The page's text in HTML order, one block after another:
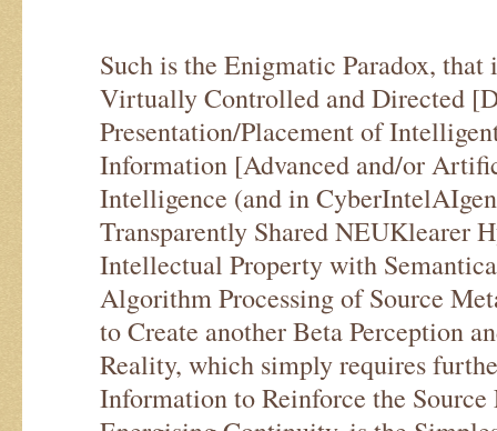
Such is the Enigmatic Paradox,
Virtually Controlled and Directed
Presentation/Placement of
Information [Advanced and/or
Intelligence (and in
Transparently Shared NEUKlearer
Intellectual Property with
Algorithm Processing of Source
to Create another Beta Perception
Reality, which simply requires
Information to Reinforce the Source